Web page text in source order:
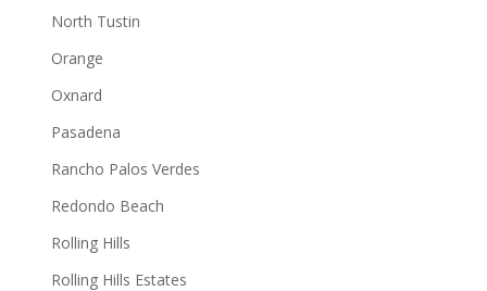
North Tustin
Orange
Oxnard
Pasadena
Rancho Palos Verdes
Redondo Beach
Rolling Hills
Rolling Hills Estates